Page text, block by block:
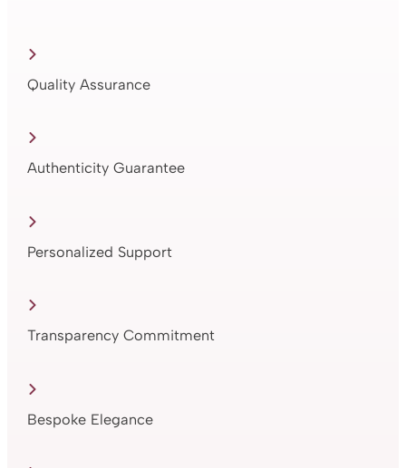
Quality Assurance
Authenticity Guarantee
Personalized Support
Transparency Commitment
Bespoke Elegance